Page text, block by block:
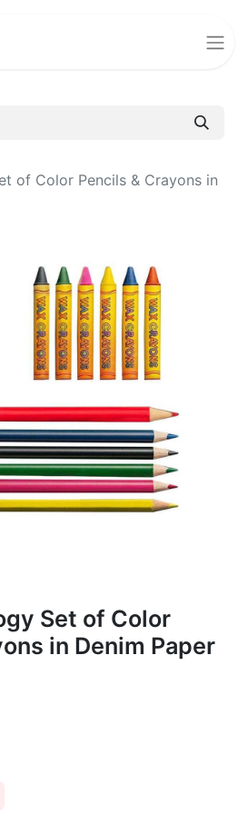
of Color Pencils & Crayons in
Set of Color
in Denim Paper